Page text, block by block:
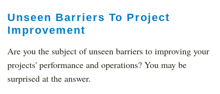
Unseen Barriers To Project
Improvement
Are you the subject of unseen barriers to improving your
projects' performance and operations? You may be
surprised at the answer.